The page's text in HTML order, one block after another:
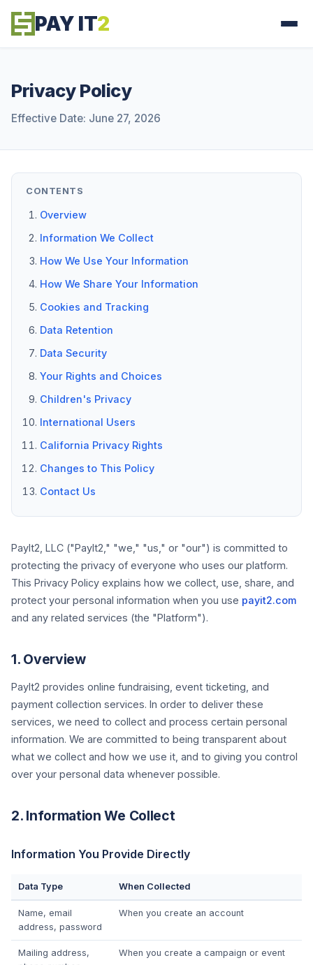
PAY IT2
Privacy Policy
Effective Date: June 27, 2026
CONTENTS
Overview
Information We Collect
How We Use Your Information
How We Share Your Information
Cookies and Tracking
Data Retention
Data Security
Your Rights and Choices
Children's Privacy
International Users
California Privacy Rights
Changes to This Policy
Contact Us
PayIt2, LLC ("PayIt2," "we," "us," or "our") is committed to
protecting the privacy of everyone who uses our platform.
This Privacy Policy explains how we collect, use, share, and
protect your personal information when you use payit2.com
and any related services (the "Platform").
1. Overview
PayIt2 provides online fundraising, event ticketing, and
payment collection services. In order to deliver these
services, we need to collect and process certain personal
information. We are committed to being transparent about
what we collect and how we use it, and to giving you control
over your personal data whenever possible.
2. Information We Collect
Information You Provide Directly
Data Type When Collected
Name, email
address, password
When you create an account
Mailing address,
When you create a campaign or event